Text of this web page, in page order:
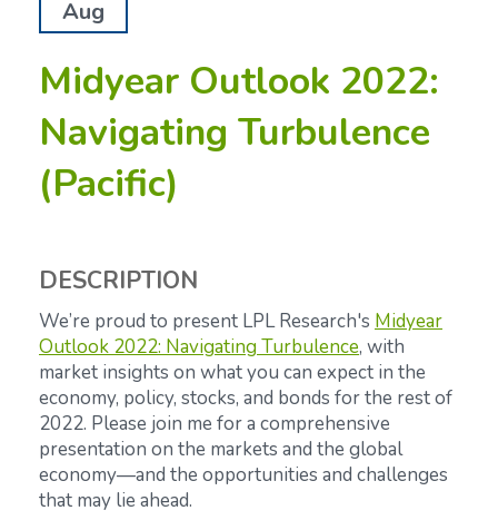
Aug
Midyear Outlook 2022:
Navigating Turbulence
(Pacific)
DESCRIPTION
We’re proud to present LPL Research's Midyear
Outlook 2022: Navigating Turbulence, with
market insights on what you can expect in the
economy, policy, stocks, and bonds for the rest of
2022. Please join me for a comprehensive
presentation on the markets and the global
economy—and the opportunities and challenges
that may lie ahead.